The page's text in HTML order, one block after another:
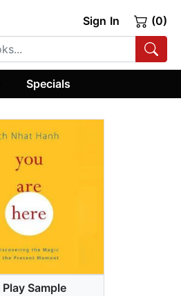
Sign In (0)
Specials
Play Sample